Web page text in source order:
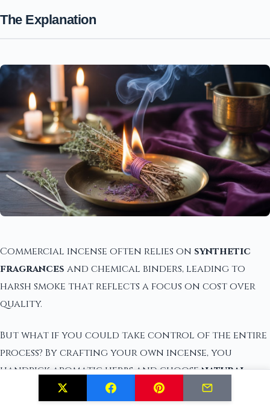
The Explanation
Commercial incense often relies on synthetic
fragrances and chemical binders, leading to
harsh smoke that reflects a focus on cost over
quality.
But what if you could take control of the entire
process? By crafting your own incense, you
handpick aromatic herbs and choosenatural
like marshmallow root or gum Arabic,